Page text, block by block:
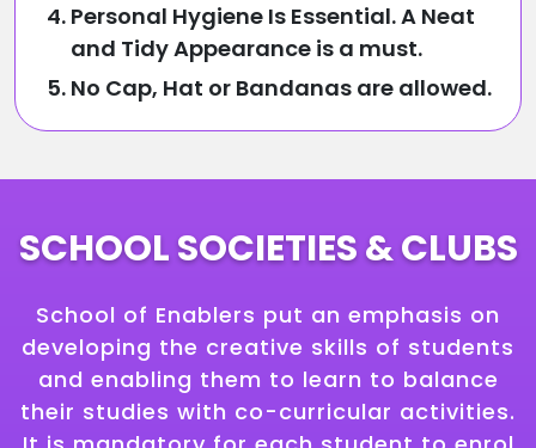
Personal Hygiene Is Essential. A Neat
and Tidy Appearance is a must.
No Cap, Hat or Bandanas are allowed.
SCHOOL SOCIETIES & CLUBS
School of Enablers put an emphasis on
developing the creative skills of students
and enabling them to learn to balance
their studies with co-curricular activities.